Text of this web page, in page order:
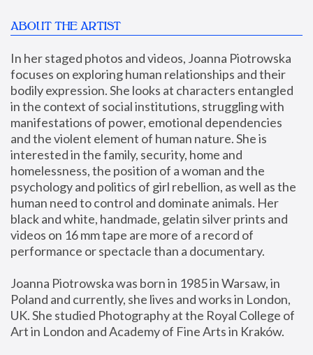
ABOUT THE ARTIST
In her staged photos and videos, Joanna Piotrowska
focuses on exploring human relationships and their
bodily expression. She looks at characters entangled
in the context of social institutions, struggling with
manifestations of power, emotional dependencies
and the violent element of human nature. She is
interested in the family, security, home and
homelessness, the position of a woman and the
psychology and politics of girl rebellion, as well as the
human need to control and dominate animals. Her
black and white, handmade, gelatin silver prints and
videos on 16 mm tape are more of a record of
performance or spectacle than a documentary.
Joanna Piotrowska was born in 1985 in Warsaw, in
Poland and currently, she lives and works in London,
UK. She studied Photography at the Royal College of
Art in London and Academy of Fine Arts in Kraków.